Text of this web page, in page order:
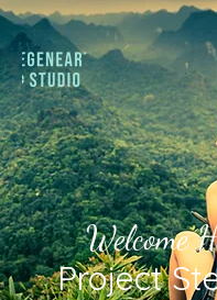
Welcome
Project